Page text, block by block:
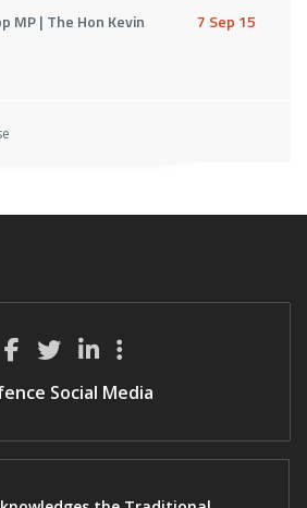
MP | The Hon Kevin 7 Sep 15
Social Media